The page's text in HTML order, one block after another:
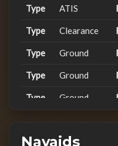
FWV15HB
FWV24L
FWV105
Type ATIS
Type Clearance
Type Ground
Type Ground
Type Ground
Type Ground
Type Ground
Navaids